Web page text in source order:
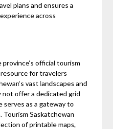
plans and ensures a
across
official tourism
for travelers
vast landscapes and
offer a dedicated grid
serves as a gateway to
Saskatchewan
of printable maps,